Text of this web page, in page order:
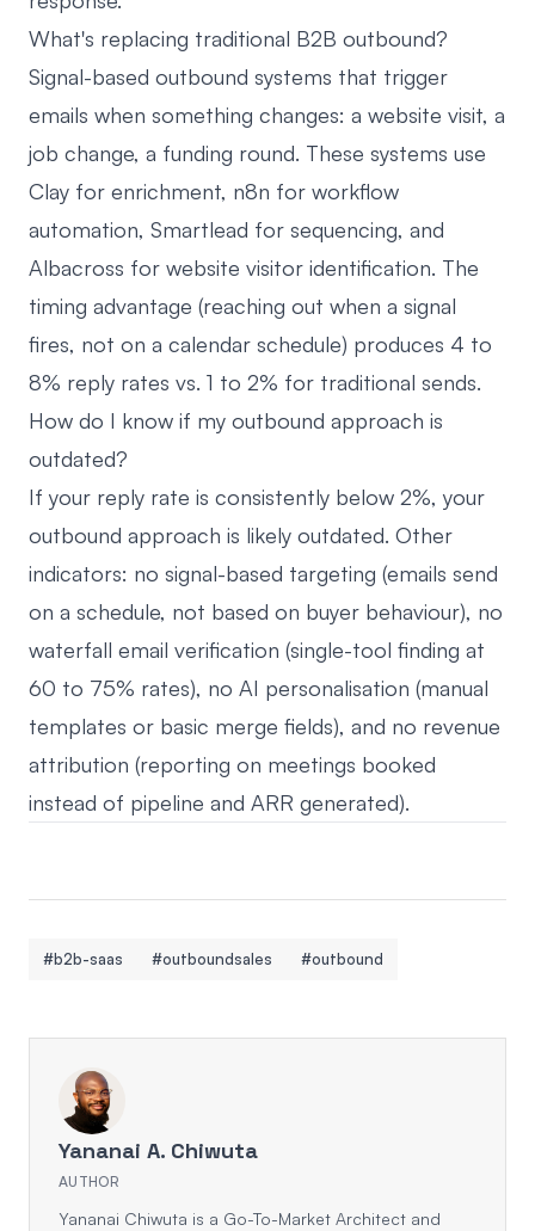
What's replacing traditional B2B outbound?
Signal-based outbound systems that trigger
emails when something changes: a website visit, a
job change, a funding round. These systems use
Clay for enrichment, n8n for workflow
automation, Smartlead for sequencing, and
Albacross for website visitor identification. The
timing advantage (reaching out when a signal
fires, not on a calendar schedule) produces 4 to
8% reply rates vs. 1 to 2% for traditional sends.
How do I know if my outbound approach is
outdated?
If your reply rate is consistently below 2%, your
outbound approach is likely outdated. Other
indicators: no signal-based targeting (emails send
on a schedule, not based on buyer behaviour), no
waterfall email verification (single-tool finding at
60 to 75% rates), no AI personalisation (manual
templates or basic merge fields), and no revenue
attribution (reporting on meetings booked
instead of pipeline and ARR generated).
#b2b-saas #outboundsales #outbound
Yananai A. Chiwuta
AUTHOR
Yananai Chiwuta is a Go-To-Market Architect and